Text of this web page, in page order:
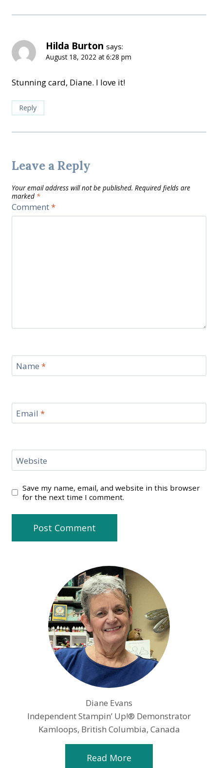
Hilda Burton says:
August 18, 2022 at 6:28 pm
Stunning card, Diane. I love it!
Reply
Leave a Reply
Your email address will not be published. Required fields are
marked *
Comment*
Name *
Email *
Website
Save my name, email, and website in this browser
for the next time I comment.
Diane Evans
Independent Stampin’ Up!® Demonstrator
Kamloops, British Columbia, Canada
Read More